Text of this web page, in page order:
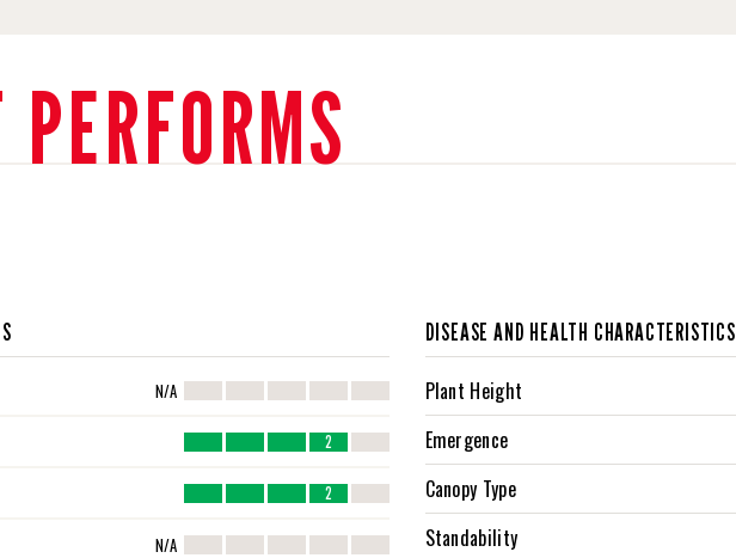
N/A
2
2
N/A
DISEASE AND HEALTH CHARACTERISTICS
Plant Height
Emergence
Canopy Type
Standability